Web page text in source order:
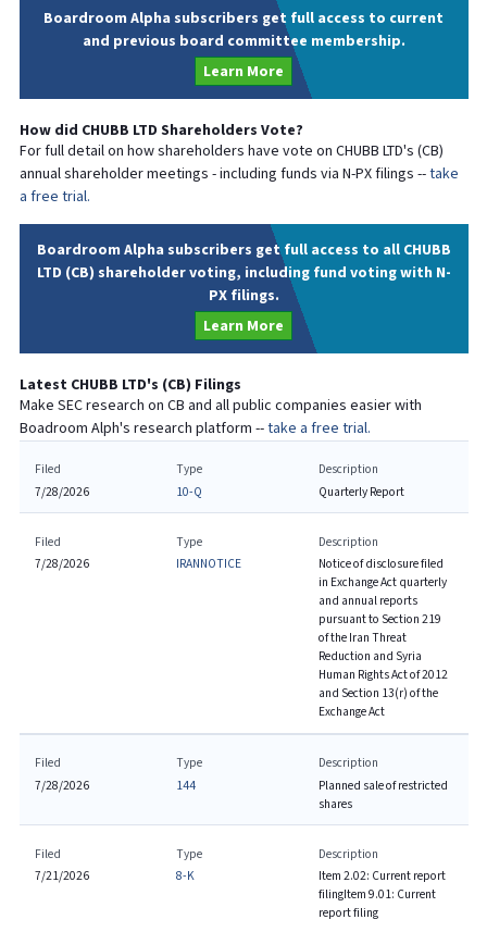
Boardroom Alpha subscribers get full access to current
and previous board committee membership.
Learn More
How did CHUBB LTD Shareholders Vote?
For full detail on how shareholders have vote on CHUBB LTD's (CB)
annual shareholder meetings - including funds via N-PX filings --take
a free trial.
Boardroom Alpha subscribers get full access to all CHUBB
LTD (CB) shareholder voting, including fund voting with N-
PX filings.
Learn More
Latest CHUBB LTD's (CB) Filings
Make SEC research on CB and all public companies easier with
Boadroom Alph's research platform --take a free trial.
Filed
7/28/2026
Type
10-Q
Description
Quarterly Report
Filed
7/28/2026
Type
IRANNOTICE
Description
Notice of disclosure filed
in Exchange Act quarterly
and annual reports
pursuant to Section 219
of the Iran Threat
Reduction and Syria
Human Rights Act of 2012
and Section 13(r) of the
Exchange Act
Filed
7/28/2026
Type
144
Description
Planned sale of restricted
shares
Filed
7/21/2026
Type
8-K
Description
Item 2.02: Current report
filingItem 9.01: Current
report filing